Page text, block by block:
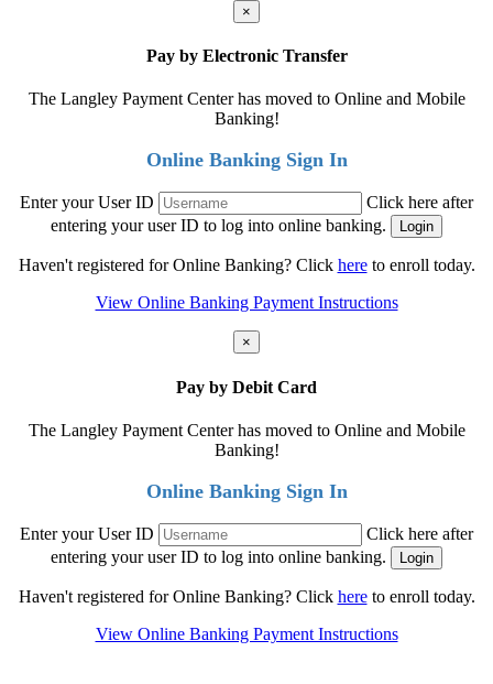
×
Pay by Electronic Transfer
The Langley Payment Center has moved to Online and Mobile
Banking!
Online Banking Sign In
Enter your User ID
Click here after
entering your user ID to log into online banking.
Haven't registered for Online Banking? Click hereto enroll today.
View Online Banking Payment Instructions
×
Pay by Debit Card
The Langley Payment Center has moved to Online and Mobile
Banking!
Online Banking Sign In
Enter your User ID
Click here after
entering your user ID to log into online banking.
Haven't registered for Online Banking? Click hereto enroll today.
View Online Banking Payment Instructions